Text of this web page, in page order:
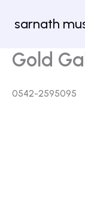
sarnath
Gold
0542-2595095